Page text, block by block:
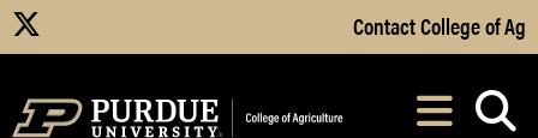
Skip to Main Content
Contact College of Ag
After opening,